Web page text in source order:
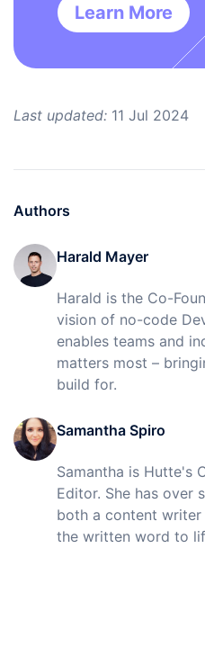
Learn More
Last updated: 11 Jul 2024
Authors
Harald Mayer
Harald is the Co-
vision of no-code
enables teams and
matters most –
build for.
Samantha Spiro
Samantha is Hutte's
Editor. She has over
both a content
the written word to